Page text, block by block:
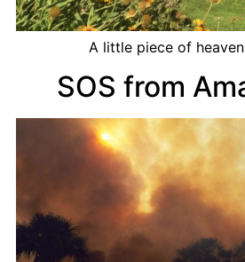
A little piece of
SOS from